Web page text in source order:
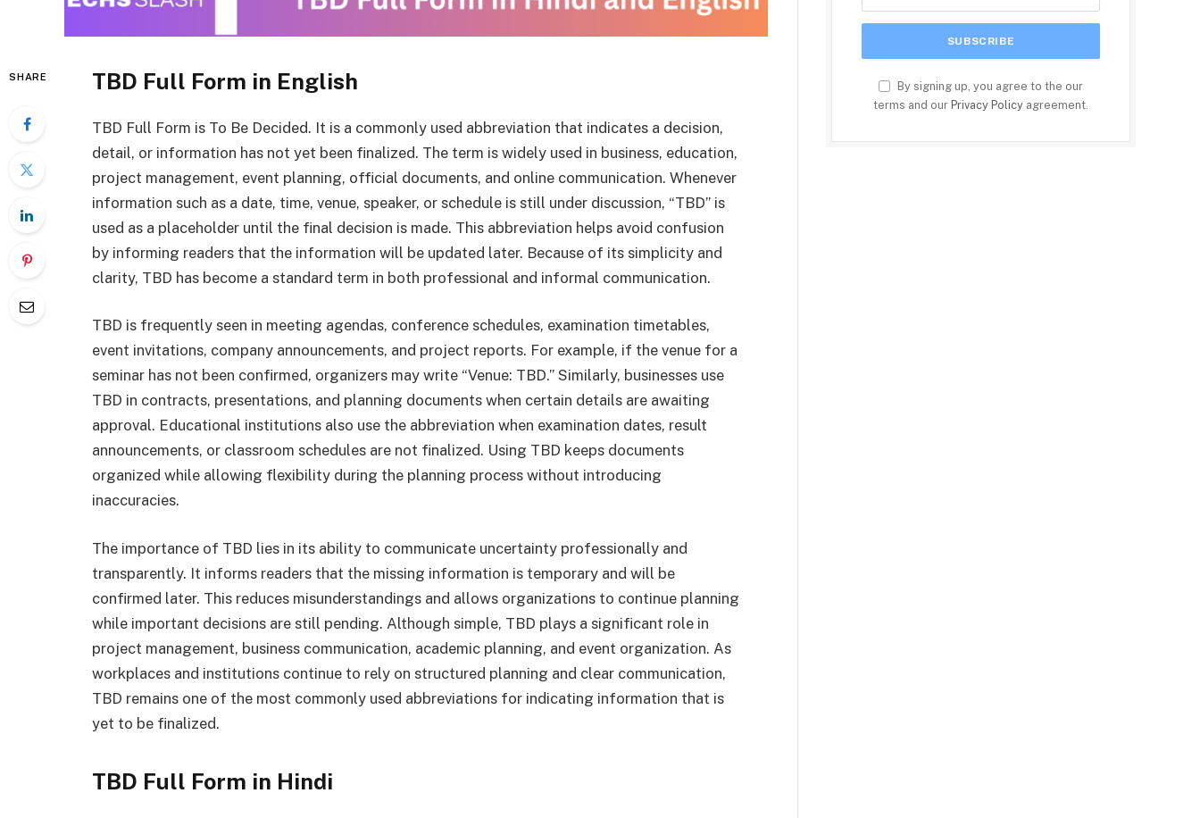
SHARE TBD Full Form in English
TBD Full Form is To Be Decided. It is a commonly used abbreviation that indicates a decision,
detail, or information has not yet been finalized. The term is widely used in business, education,
project management, event planning, official documents, and online communication. Whenever
information such as a date, time, venue, speaker, or schedule is still under discussion, “TBD” is
used as a placeholder until the final decision is made. This abbreviation helps avoid confusion
by informing readers that the information will be updated later. Because of its simplicity and
clarity, TBD has become a standard term in both professional and informal communication.
TBD is frequently seen in meeting agendas, conference schedules, examination timetables,
event invitations, company announcements, and project reports. For example, if the venue for a
seminar has not been confirmed, organizers may write “Venue: TBD.” Similarly, businesses use
TBD in contracts, presentations, and planning documents when certain details are awaiting
approval. Educational institutions also use the abbreviation when examination dates, result
announcements, or classroom schedules are not finalized. Using TBD keeps documents
organized while allowing flexibility during the planning process without introducing
inaccuracies.
The importance of TBD lies in its ability to communicate uncertainty professionally and
transparently. It informs readers that the missing information is temporary and will be
confirmed later. This reduces misunderstandings and allows organizations to continue planning
while important decisions are still pending. Although simple, TBD plays a significant role in
project management, business communication, academic planning, and event organization. As
workplaces and institutions continue to rely on structured planning and clear communication,
TBD remains one of the most commonly used abbreviations for indicating information that is
yet to be finalized.
TBD Full Form in Hindi
By signing up, you agree to the our
terms and our Privacy Policy agreement.